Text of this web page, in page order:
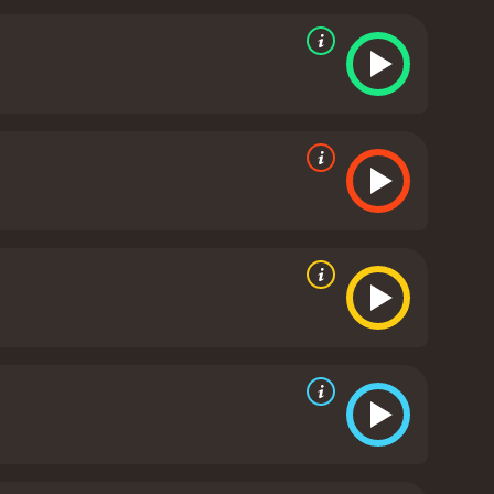
to unfold at its own pace and allowing the
be too slow for some viewers, but those who
the focus of the film is largely on Nicholson and
lies that threatens to tear the town apart.
as vivid and tangible as any character in the
by Chris Menges. Menges' use of natural
film's tone, heightening the emotional impact of
is subtle but effective, creating an immersive and
of grief, obsession, and the search for justice.
creating a sense of tension and unease that
The Pledge is a 2001 crime movie with a